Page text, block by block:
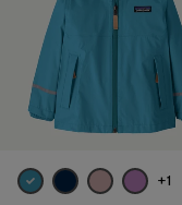
Filter by
Features & Processes
Filter by
Materials & Fabric
Filter by
Kids
+1